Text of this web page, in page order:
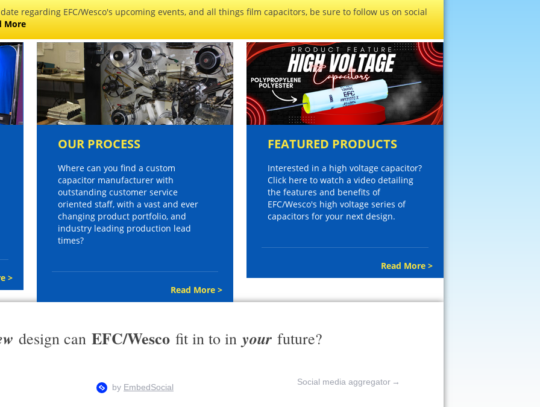
regarding EFC/Wesco's upcoming events, and all things film capacitors, be sure to follow us on social
More
>
OUR PROCESS
Where can you find a custom
capacitor manufacturer with
outstanding customer service
oriented staff, with a vast and ever
changing product portfolio, and
industry leading production lead
times?
Read More >
FEATURED PRODUCTS
Interested in a high voltage capacitor?
Click here to watch a video detailing
the features and benefits of
EFC/Wesco's high voltage series of
capacitors for your next design.
Read More >
design can EFC/Wesco fit in to in your future?
Social media aggregator →